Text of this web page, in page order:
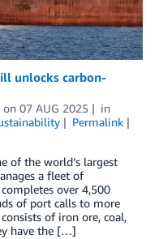
unlocks carbon-
on 07 AUG 2025
in
Permalink
of the world’s largest
a fleet of
over 4,500
of port calls to more
of iron ore, coal,
have the […]